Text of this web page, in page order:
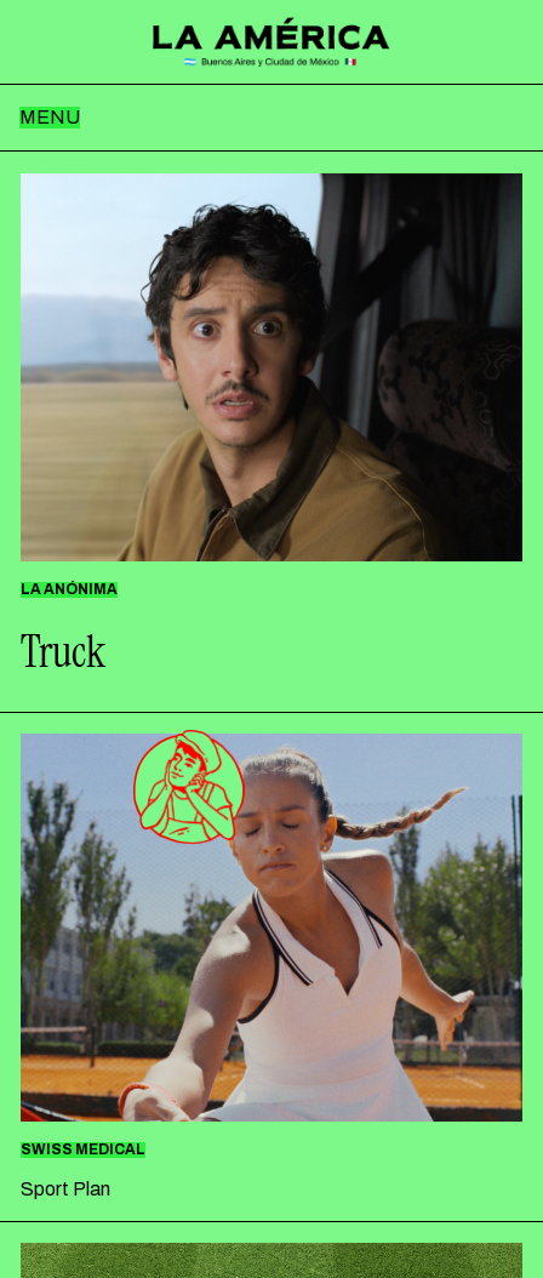
MENU
Team
Works
News
Contact
ESPAÑOL
SWISS MEDICAL
Sport Plan
LA ANÓNIMA
Truck